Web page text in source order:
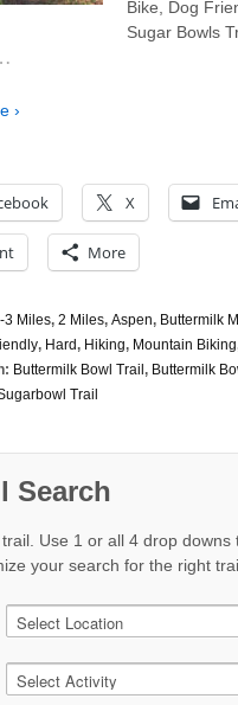
Bike, Dog
Sugar Bowls
›
X
More
3 Miles, 2 Miles, Aspen, Buttermilk
, Hard, Hiking, Mountain Biking
Buttermilk Bowl Trail , Buttermilk
Trail
Search
Use 1 or all 4 drop downs
your search for the right